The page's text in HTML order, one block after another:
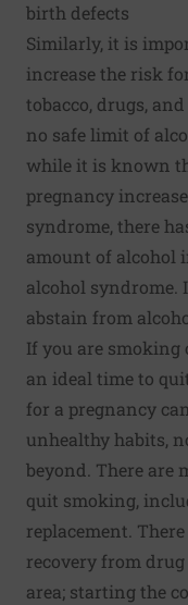
birth defects
Similarly, it is
increase the risk
tobacco, drugs,
no safe limit of
while it is known
pregnancy
syndrome, there
amount of alcohol
alcohol syndrome.
abstain from
If you are smoking
an ideal time to
for a pregnancy
unhealthy habits,
beyond. There are
quit smoking,
replacement.
recovery from
area; starting the